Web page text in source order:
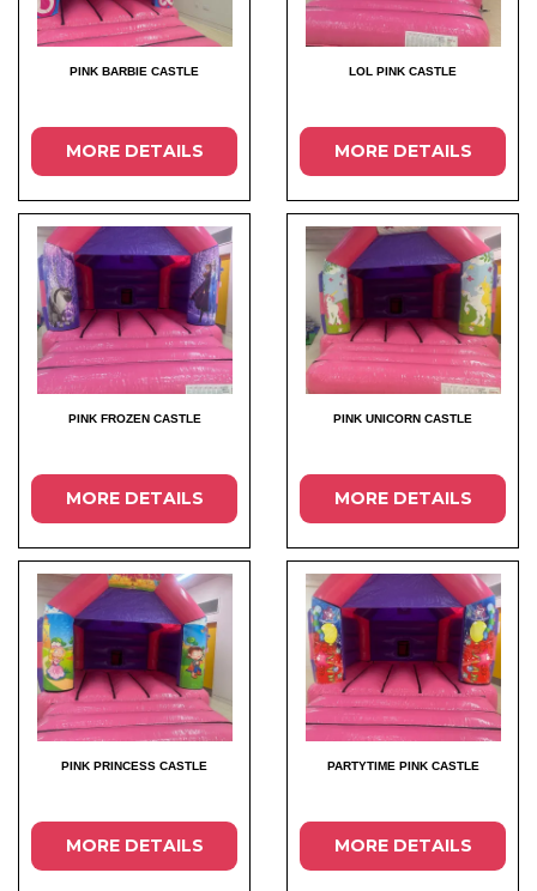
PINK BARBIE CASTLE
MORE DETAILS
LOL PINK CASTLE
MORE DETAILS
PINK FROZEN CASTLE
MORE DETAILS
PINK UNICORN CASTLE
MORE DETAILS
PINK PRINCESS CASTLE
MORE DETAILS
PARTYTIME PINK CASTLE
MORE DETAILS